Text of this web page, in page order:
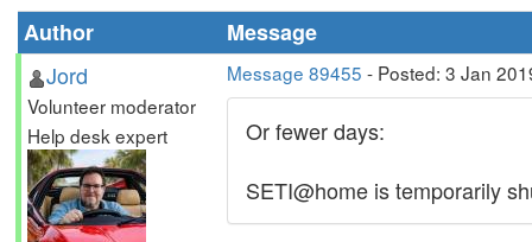
Author
Message
Jord
Volunteer moderator
Help desk expert
Message 89455 - Posted: 3 Jan
Or fewer days:
SETI@home is temporarily